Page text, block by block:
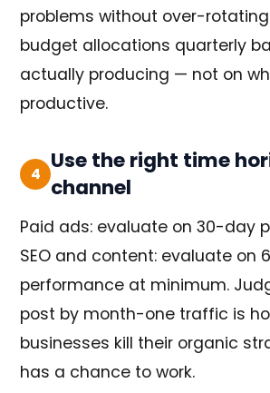
problems without over-
budget allocations quarterly
actually producing — not on
productive.
4 Use the right time
channel
Paid ads: evaluate on 30-day
SEO and content: evaluate on
performance at minimum.
post by month-one traffic is
businesses kill their organic
has a chance to work.